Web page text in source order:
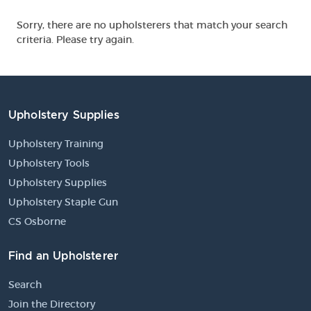
Sorry, there are no upholsterers that match your search
criteria. Please try again.
Upholstery Supplies
Upholstery Training
Upholstery Tools
Upholstery Supplies
Upholstery Staple Gun
CS Osborne
Find an Upholsterer
Search
Join the Directory